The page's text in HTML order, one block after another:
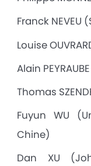
Franck NEVEU
Louise
Alain
Thomas
Fuyun WU
Chine)
Dan XU